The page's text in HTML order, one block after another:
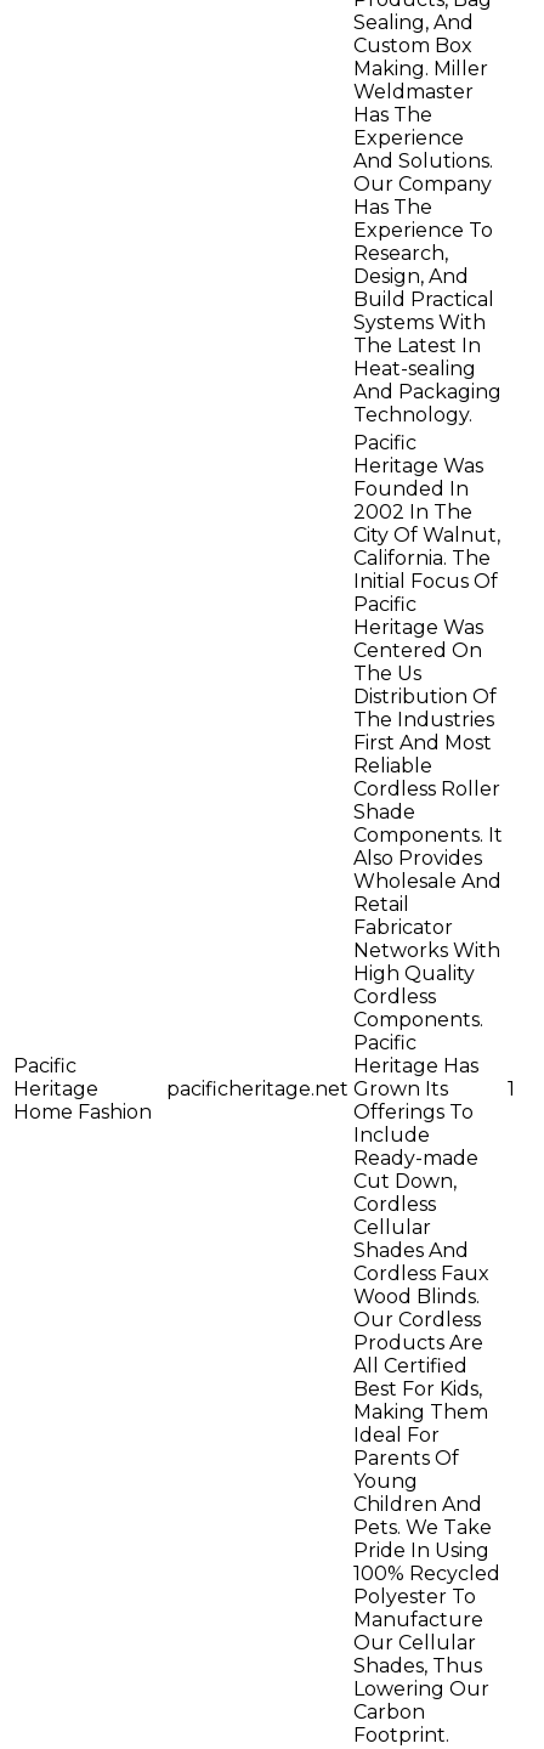
Sealing, And
Custom Box
Making. Miller
Weldmaster
Has The
Experience
And Solutions.
Our Company
Has The
Experience To
Research,
Design, And
Build Practical
Systems With
The Latest In
Heat-sealing
And Packaging
Technology.
Pacific
Heritage
Home Fashion
pacificheritage.net
Pacific
Heritage Was
Founded In
2002 In The
City Of Walnut,
California. The
Initial Focus Of
Pacific
Heritage Was
Centered On
The Us
Distribution Of
The Industries
First And Most
Reliable
Cordless Roller
Shade
Components. It
Also Provides
Wholesale And
Retail
Fabricator
Networks With
High Quality
Cordless
Components.
Pacific
Heritage Has
Grown Its
Offerings To
Include
Ready-made
Cut Down,
Cordless
Cellular
Shades And
Cordless Faux
Wood Blinds.
Our Cordless
Products Are
All Certified
Best For Kids,
Making Them
Ideal For
Parents Of
Young
Children And
Pets. We Take
Pride In Using
100% Recycled
Polyester To
Manufacture
Our Cellular
Shades, Thus
Lowering Our
Carbon
Footprint.
1